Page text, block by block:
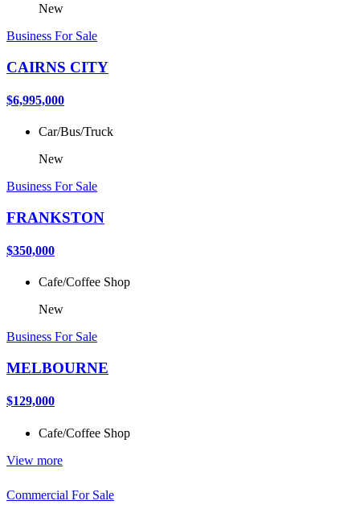
New
Business For Sale
CAIRNS CITY
$6,995,000
Car/Bus/Truck
New
Business For Sale
FRANKSTON
$350,000
Cafe/Coffee Shop
New
Business For Sale
MELBOURNE
$129,000
Cafe/Coffee Shop
View more
Commercial For Sale